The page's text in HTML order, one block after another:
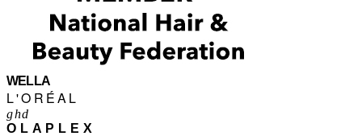
WELLA
L'ORÉAL
ghd
OLAPLEX